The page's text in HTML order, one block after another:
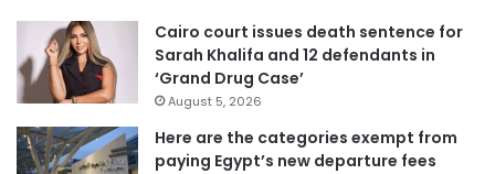
Cairo court issues death sentence for
Sarah Khalifa and 12 defendants in
‘Grand Drug Case’
August 5, 2026
Here are the categories exempt from
paying Egypt’s new departure fees